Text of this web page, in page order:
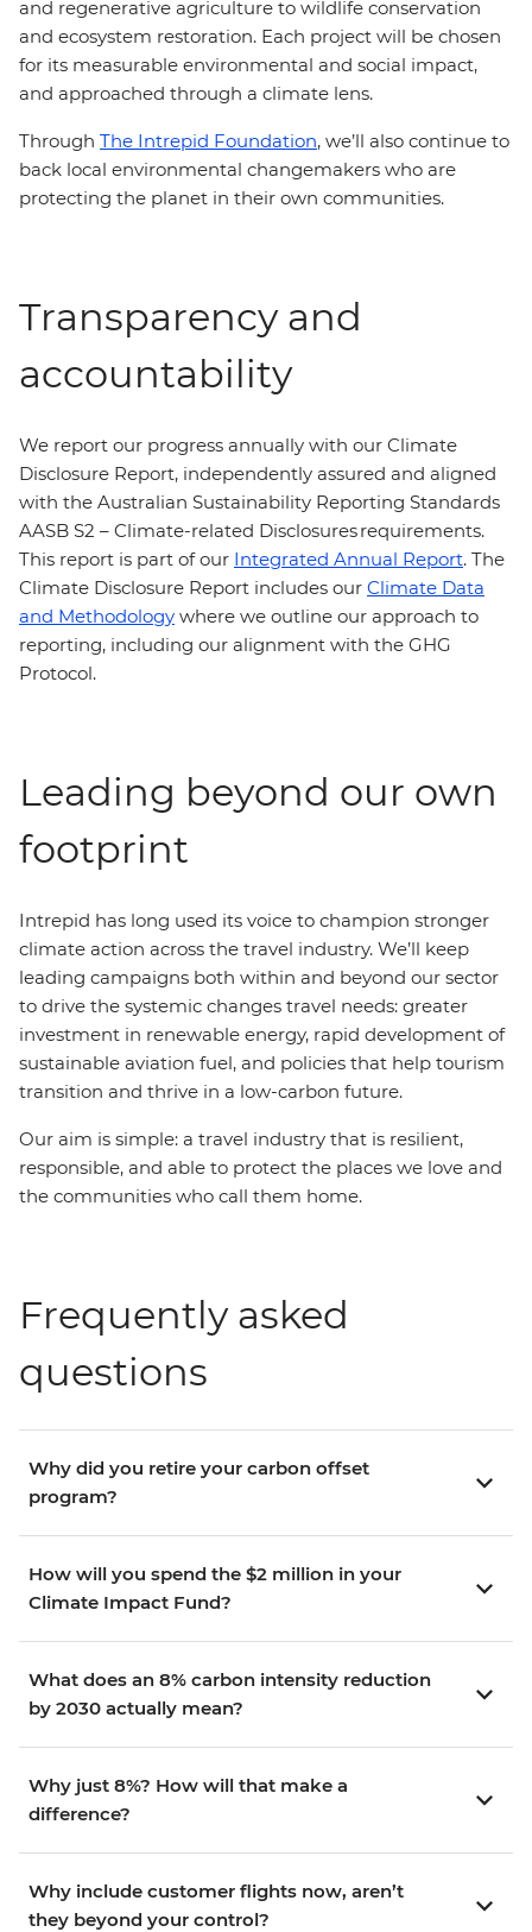
and regenerative agriculture to wildlife conservation
and ecosystem restoration. Each project will be chosen
for its measurable environmental and social impact,
and approached through a climate lens.
Through The Intrepid Foundation, we’ll also continue to
back local environmental changemakers who are
protecting the planet in their own communities.
Transparency and
accountability
We report our progress annually with our Climate
Disclosure Report, independently assured and aligned
with the Australian Sustainability Reporting Standards
AASB S2 – Climate-related Disclosures requirements.
This report is part of our Integrated Annual Report. The
Climate Disclosure Report includes our Climate Data
and Methodology where we outline our approach to
reporting, including our alignment with the GHG
Protocol.
Leading beyond our own
footprint
Intrepid has long used its voice to champion stronger
climate action across the travel industry. We’ll keep
leading campaigns both within and beyond our sector
to drive the systemic changes travel needs: greater
investment in renewable energy, rapid development of
sustainable aviation fuel, and policies that help tourism
transition and thrive in a low-carbon future.
Our aim is simple: a travel industry that is resilient,
responsible, and able to protect the places we love and
the communities who call them home.
Frequently asked
questions
Why did you retire your carbon offset
program?
How will you spend the $2 million in your
Climate Impact Fund?
What does an 8% carbon intensity reduction
by 2030 actually mean?
Why just 8%? How will that make a
difference?
Why include customer flights now, aren’t
they beyond your control?